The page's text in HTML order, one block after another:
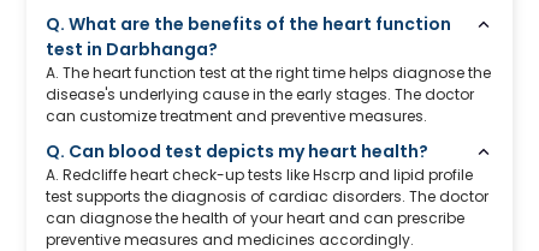
Q. What are the benefits of the heart function
test in Darbhanga?
A. The heart function test at the right time helps diagnose the
disease's underlying cause in the early stages. The doctor
can customize treatment and preventive measures.
Q. Can blood test depicts my heart health?
A. Redcliffe heart check-up tests like Hscrp and lipid profile
test supports the diagnosis of cardiac disorders. The doctor
can diagnose the health of your heart and can prescribe
preventive measures and medicines accordingly.